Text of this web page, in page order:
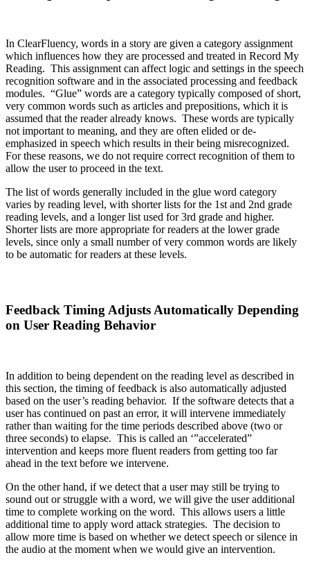
In ClearFluency, words in a story are given a category assignment
which influences how they are processed and treated in Record My
Reading. This assignment can affect logic and settings in the speech
recognition software and in the associated processing and feedback
modules. “Glue” words are a category typically composed of short,
very common words such as articles and prepositions, which it is
assumed that the reader already knows. These words are typically
not important to meaning, and they are often elided or de-
emphasized in speech which results in their being misrecognized.
For these reasons, we do not require correct recognition of them to
allow the user to proceed in the text.
The list of words generally included in the glue word category
varies by reading level, with shorter lists for the 1st and 2nd grade
reading levels, and a longer list used for 3rd grade and higher.
Shorter lists are more appropriate for readers at the lower grade
levels, since only a small number of very common words are likely
to be automatic for readers at these levels.
Feedback Timing Adjusts Automatically Depending
on User Reading Behavior
In addition to being dependent on the reading level as described in
this section, the timing of feedback is also automatically adjusted
based on the user’s reading behavior. If the software detects that a
user has continued on past an error, it will intervene immediately
rather than waiting for the time periods described above (two or
three seconds) to elapse. This is called an ‘”accelerated”
intervention and keeps more fluent readers from getting too far
ahead in the text before we intervene.
On the other hand, if we detect that a user may still be trying to
sound out or struggle with a word, we will give the user additional
time to complete working on the word. This allows users a little
additional time to apply word attack strategies. The decision to
allow more time is based on whether we detect speech or silence in
the audio at the moment when we would give an intervention.